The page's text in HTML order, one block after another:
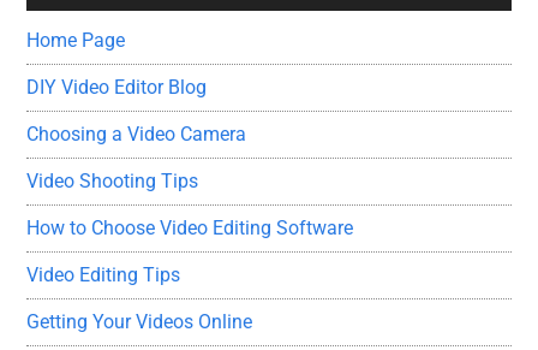
Home Page
DIY Video Editor Blog
Choosing a Video Camera
Video Shooting Tips
How to Choose Video Editing Software
Video Editing Tips
Getting Your Videos Online